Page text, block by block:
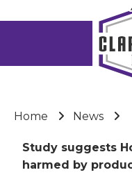
Home News
Study suggests
harmed by